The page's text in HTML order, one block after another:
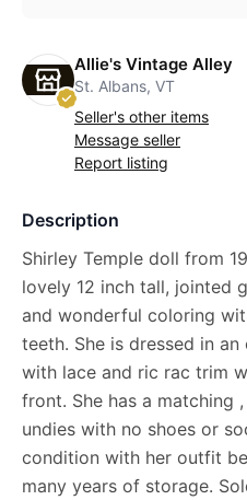
Allie's Vintage Alley
St. Albans, VT
Seller's other items
Message seller
Report listing
Description
Shirley Temple doll from
lovely 12 inch tall, jointed
and wonderful coloring
teeth. She is dressed in
with lace and ric rac trim
front. She has a matching
undies with no shoes or
condition with her outfit
many years of storage.